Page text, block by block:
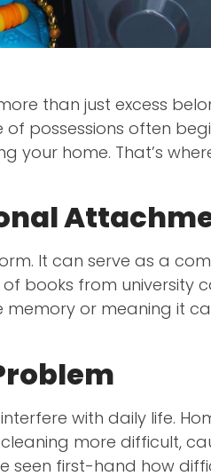
than just excess
of possessions often
your home. That’s
It can serve as a
of books from
or meaning it
with daily life.
more difficult,
seen first-hand how